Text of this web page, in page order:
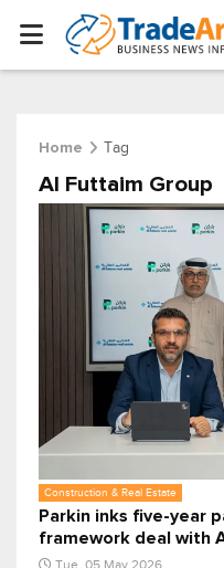
Home Tag
Al Futtaim Group
Construction & Real Estate
Parkin inks five-year
framework deal with